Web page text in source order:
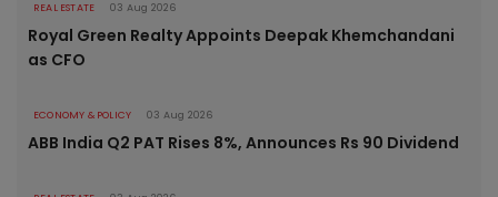
REAL ESTATE 03 Aug 2026
Royal Green Realty Appoints Deepak Khemchandani
as CFO
ECONOMY & POLICY 03 Aug 2026
ABB India Q2 PAT Rises 8%, Announces Rs 90 Dividend